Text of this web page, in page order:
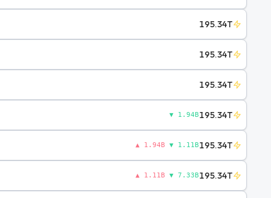
195.34T
195.34T
195.34T
▼ 1.94B195.34T
▲ 1.94B ▼ 1.11B195.34T
▲ 1.11B ▼ 7.33B195.34T